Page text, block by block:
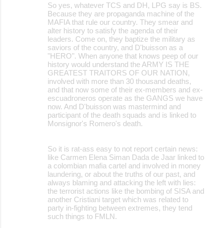
So yes, whatever TCS and DH, LPG say is BS.
Because they are propaganda machine of the
MAFIA that rule our country. They smear and
alter history to satisfy the agenda of their
leaders. Come on, they baptize the military as
saviors of the country, and D'buisson as a
"HERO". When anyone that knows peep of our
history would understand the ARMY IS THE
GREATEST TRAITORS OF OUR NATION,
involved with more than 30 thousand deaths,
and that now some of their ex-members and ex-
escuadroneros operate as the GANGS we have
now. And D'buisson was mastermind and
participant of the death squads and is linked to
Monsignor's Romero's death.
So it is rat-ass easy to not report certain news:
like Carmen Elena Siman Dada de Jaar linked to
a colombian mafia cartel and involved in money
laundering, or about the truths of our past, and
always blaming and attacking the left with lies:
the terrorist actions like the bombing of SISA and
another Cristiani target which was related to
party in-fighting between extremes, they tend
such things to FMLN.